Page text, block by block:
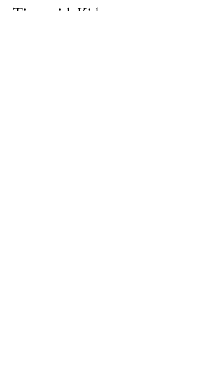
Time with Kids